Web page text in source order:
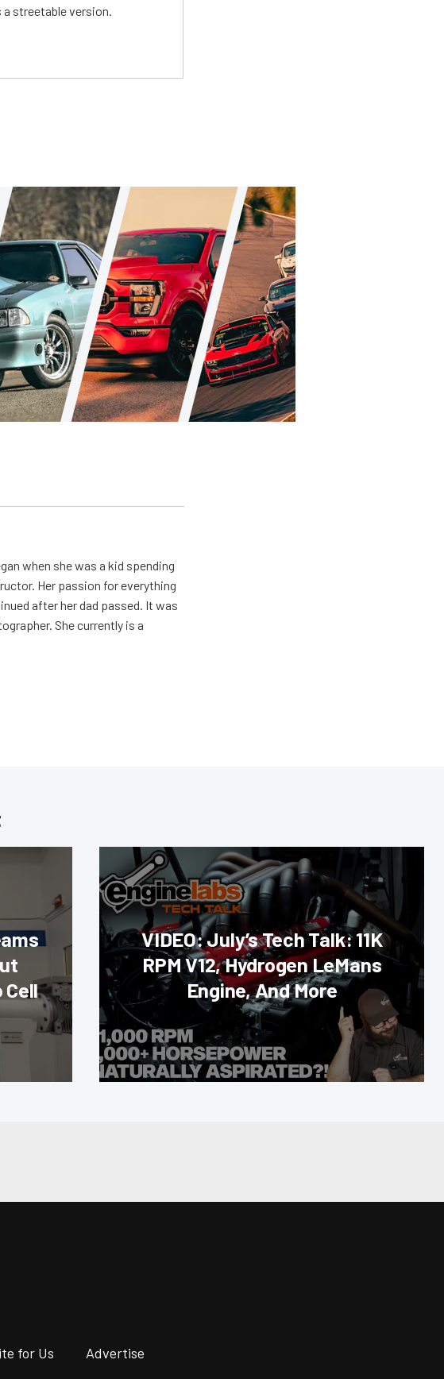
streetable version.
when she was a kid spending
Her passion for everything
after her dad passed. It was
She currently is a
Cell
VIDEO: July’s Tech Talk: 11K
RPM V12, Hydrogen LeMans
Engine, And More
for Us Advertise